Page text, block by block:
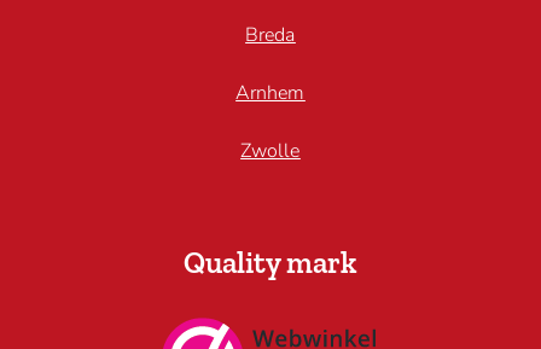
Breda
Arnhem
Zwolle
Quality mark